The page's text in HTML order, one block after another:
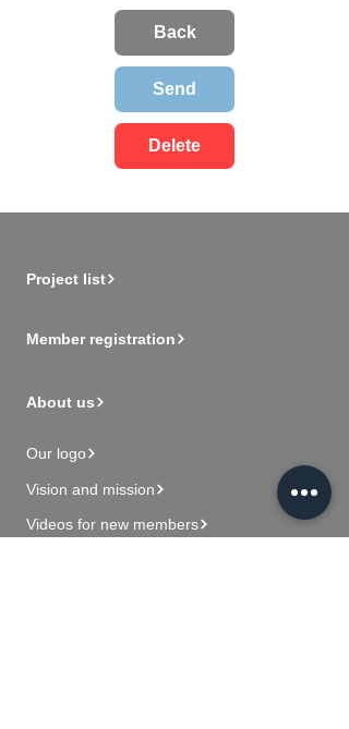
Back
Send
Delete
Project list
Member registration
About us
Our logo
Vision and mission
Videos for new members